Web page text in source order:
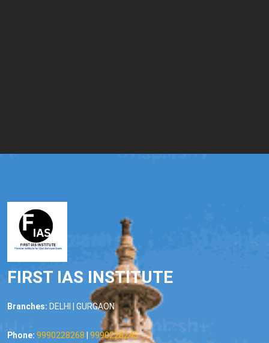
FIRST IAS INSTITUTE
Branches: DELHI | GURGAON
Phone: 9990228268
9990228245